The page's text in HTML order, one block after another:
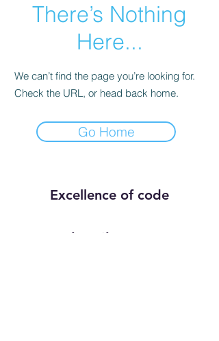
There’s Nothing
Here...
We can’t find the page you’re looking for.
Check the URL, or head back home.
Go Home
Excellence of code
Subscribe Form